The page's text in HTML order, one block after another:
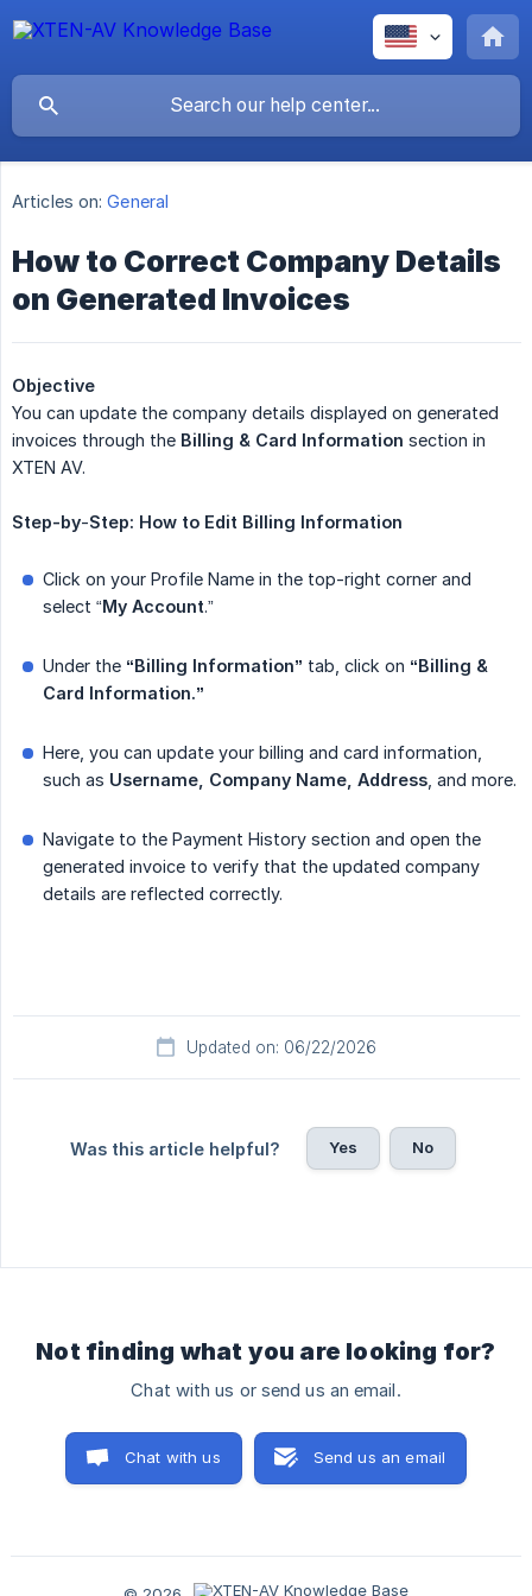
Articles on: General
How to Correct Company Details
on Generated Invoices
Objective
You can update the company details displayed on generated
invoices through the Billing & Card Information section in
XTEN AV.
Step-by-Step: How to Edit Billing Information
Click on your Profile Name in the top-right corner and
select “My Account.”
Under the “Billing Information” tab, click on “Billing &
Card Information.”
Here, you can update your billing and card information,
such as Username, Company Name, Address , and more.
Navigate to the Payment History section and open the
generated invoice to verify that the updated company
details are reflected correctly.
Updated on: 06/22/2026
Was this article helpful? Yes No
Not finding what you are looking for?
Chat with us or send us an email.
Chat with us Send us an email